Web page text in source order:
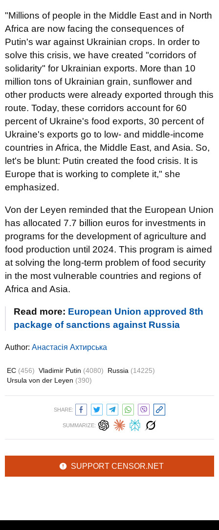
"Millions of people in the Middle East and in North
Africa are now facing the consequences of
Putin's war against Ukrainian crops. In order to
solve this crisis, we have created "corridors of
solidarity" for Ukrainian exports. More than 10
million tons of Ukrainian grain, sunflower and
other products were already exported through this
route. Today, these corridors account for 60
percent of Ukraine's food exports, 30 percent of
Ukraine's exports go to low- and middle-income
countries in Africa, the Middle East, and Asia. So,
let's be blunt: Putin created the food crisis. It is
Europe that is working to complete it," she
emphasized.
Von der Leyen reminded that the European Union
has allocated 7.7 billion euros for investments in
programs for the development of agriculture and
food production until 2024. This program is aimed
at solving the long-term problem of food security
in the most vulnerable countries and regions of
Africa and Asia.
Read more: European Union approved 8th
package of sanctions against Russia
Author: Анастасія Ахтирська
EC (456) Vladimir Putin (4080) Russia (14225)
Ursula von der Leyen (390)
SHARE:
SUMMARIZE:
SUPPORT CENSOR.NET